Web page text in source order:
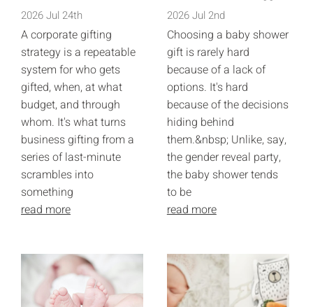
2026 Jul 24th
A corporate gifting
strategy is a repeatable
system for who gets
gifted, when, at what
budget, and through
whom. It's what turns
business gifting from a
series of last-minute
scrambles into
something
read more
2026 Jul 2nd
Choosing a baby shower
gift is rarely hard
because of a lack of
options. It's hard
because of the decisions
hiding behind
them.&nbsp; Unlike, say,
the gender reveal party,
the baby shower tends
to be
read more